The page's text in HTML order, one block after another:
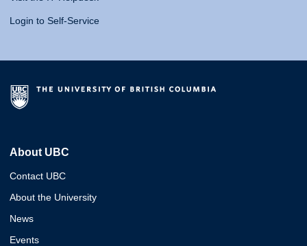
Login to Self-Service
About UBC
Contact UBC
About the University
News
Events